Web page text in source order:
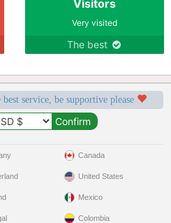
Visitors
Very visited
The best
service, be supportive please
Canada
United States
Mexico
Colombia